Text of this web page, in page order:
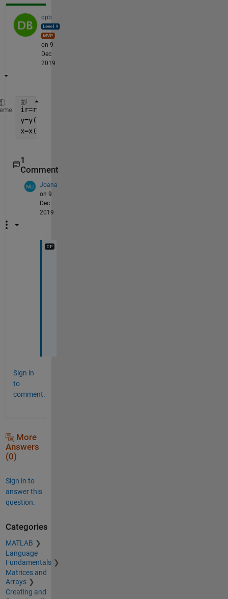
dpb
on 9
Dec
2019
ir=randperm(1:numel(y));
y=y(ir);
x=x(ir,:);
1
Comment
Joana
on 9
Dec
2019
Sign in
to
comment.
More
Answers
(0)
Sign in to
answer this
question.
Categories
MATLAB
Language
Fundamentals
Matrices and
Arrays
Creating and